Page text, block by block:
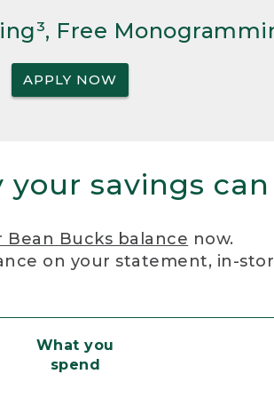
Free
APPLY NOW
your savings
Bean Bucks balance now.
on your statement, in-
What you
spend